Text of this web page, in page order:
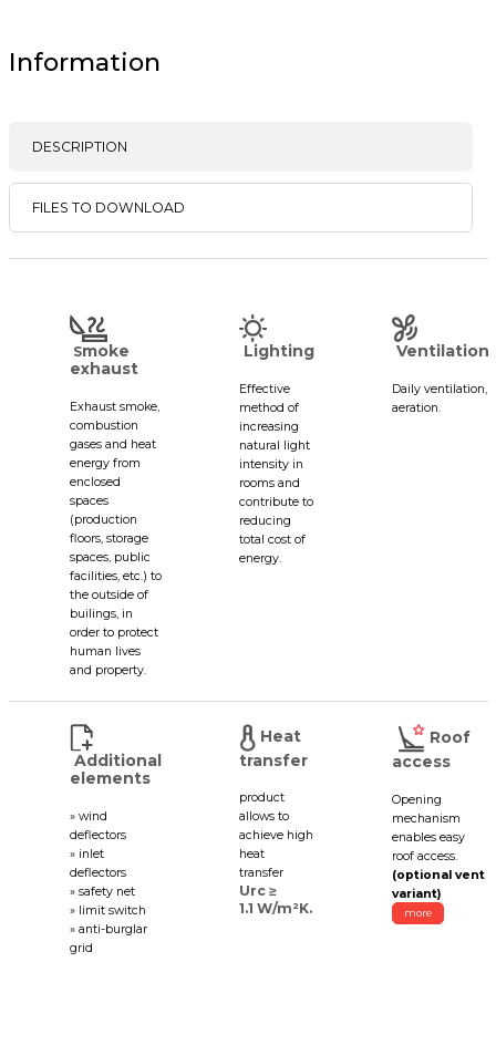
Information
DESCRIPTION
FILES TO DOWNLOAD
Smoke
exhaust
Exhaust smoke,
combustion
gases and heat
energy from
enclosed
spaces
(production
floors, storage
spaces, public
facilities, etc.) to
the outside of
builings, in
order to protect
human lives
and property.
Lighting
Effective
method of
increasing
natural light
intensity in
rooms and
contribute to
reducing
total cost of
energy.
Ventilation
Daily ventilation,
aeration.
Additional
elements
» wind
deflectors
» inlet
deflectors
» safety net
» limit switch
» anti-burglar
grid
Heat
transfer
product
allows to
achieve high
heat
transfer
Urc ≥
1.1 W/m²K.
Roof
access
Opening
mechanism
enables easy
roof access.
(optional vent
variant)
more